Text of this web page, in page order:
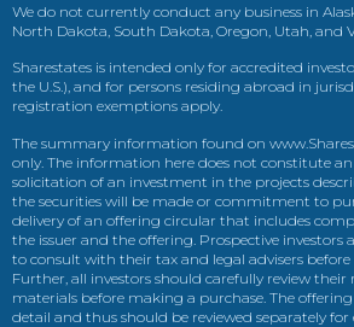
We do not currently conduct any business in
North Dakota, South Dakota, Oregon, Utah, and
Sharestates is intended only for accredited
the U.S.), and for persons residing abroad in
registration exemptions apply.
The summary information found on
only. The information here does not constitute an
solicitation of an investment in the projects
the securities will be made or commitment to
delivery of an offering circular that includes
the issuer and the offering. Prospective investors
to consult with their tax and legal advisers
Further, all investors should carefully review their
materials before making a purchase. The
detail and thus should be reviewed separately for